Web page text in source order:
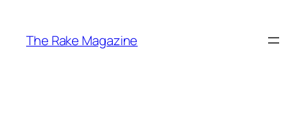
content
The Rake Magazine